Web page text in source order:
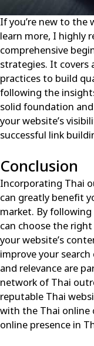
If you’re new to
learn more, I highly
comprehensive
strategies. It covers
practices to build
following the
solid foundation
your website’s
successful link
Conclusion
Incorporating Thai
can greatly benefit
market. By
can choose the
your website’s
improve your
and relevance are
network of Thai
reputable Thai
with the Thai online
online presence in